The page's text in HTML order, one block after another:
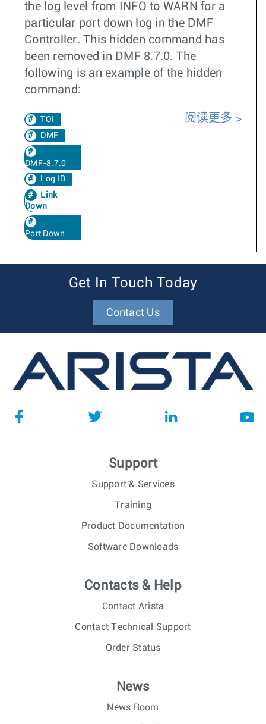
the log level from INFO to WARN for a
particular port down log in the DMF
Controller. This hidden command has
been removed in DMF 8.7.0. The
following is an example of the hidden
command:
TOI
DMF
DMF-8.7.0
Log ID
Link
Down
Port Down
阅读更多
Get In Touch Today
Contact Us
Support
Support & Services
Training
Product Documentation
Software Downloads
Contacts & Help
Contact Arista
Contact Technical Support
Order Status
News
News Room